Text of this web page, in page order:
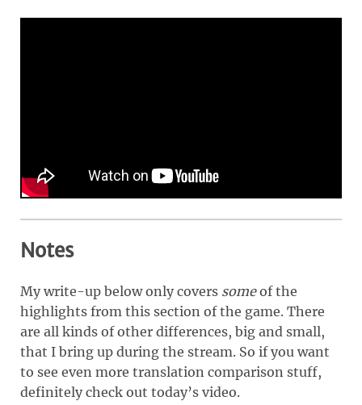
Notes
My write-up below only covers someof the
highlights from this section of the game. There
are all kinds of other differences, big and small,
that I bring up during the stream. So if you want
to see even more translation comparison stuff,
definitely check out today’s video.